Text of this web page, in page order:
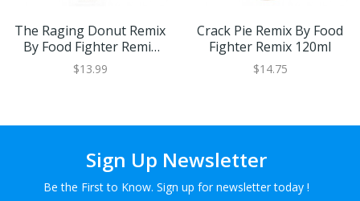
The Raging Donut Remix
By Food Fighter Remix
120ml
$13.99
Crack Pie Remix By Food
Fighter Remix 120ml
$14.75
Sign Up Newsletter
Be the First to Know. Sign up for newsletter today !